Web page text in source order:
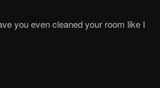
you even cleaned your room like I